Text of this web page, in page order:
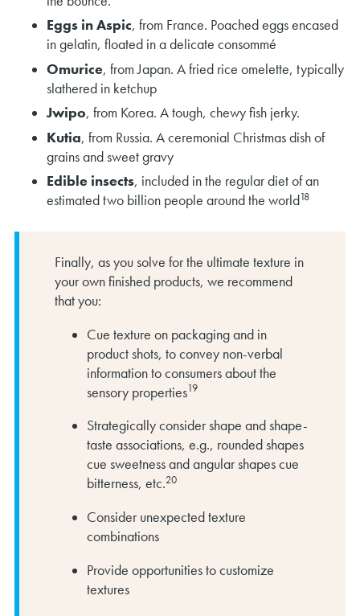
Eggs in Aspic, from France. Poached eggs encased
in gelatin, floated in a delicate consommé
Omurice, from Japan. A fried rice omelette, typically
slathered in ketchup
Jwipo, from Korea. A tough, chewy fish jerky.
Kutia, from Russia. A ceremonial Christmas dish of
grains and sweet gravy
Edible insects, included in the regular diet of an
estimated two billion people around the world18
Finally, as you solve for the ultimate texture in
your own finished products, we recommend
that you:
Cue texture on packaging and in
product shots, to convey non-verbal
information to consumers about the
sensory properties19
Strategically consider shape and shape-
taste associations, e.g., rounded shapes
cue sweetness and angular shapes cue
bitterness, etc.20
Consider unexpected texture
combinations
Provide opportunities to customize
textures